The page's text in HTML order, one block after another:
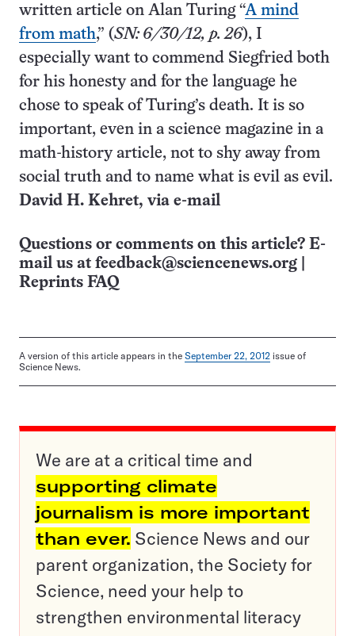
written article on Alan Turing “A mind
from math,” (SN: 6/30/12, p. 26), I
especially want to commend Siegfried both
for his honesty and for the language he
chose to speak of Turing’s death. It is so
important, even in a science magazine in a
math-history article, not to shy away from
social truth and to name what is evil as evil.
David H. Kehret, via e-mail
Questions or comments on this article? E-
mail us at feedback@sciencenews.org
Reprints FAQ
A version of this article appears in the September 22, 2012 issue of
Science News.
We are at a critical time and
supporting climate
journalism is more important
than ever. Science News and our
parent organization, the Society for
Science, need your help to
strengthen environmental literacy